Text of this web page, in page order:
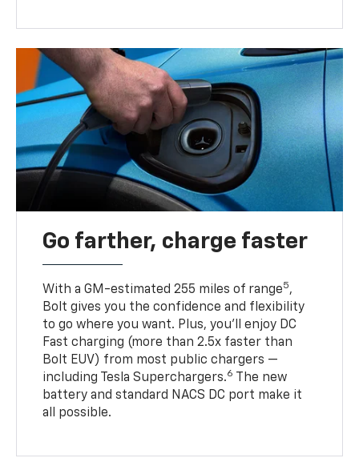
Go farther, charge faster
With a GM-estimated 255 miles of range5,
Bolt gives you the confidence and flexibility
to go where you want. Plus, you’ll enjoy DC
Fast charging (more than 2.5x faster than
Bolt EUV) from most public chargers —
including Tesla Superchargers.6
The new
battery and standard NACS DC port make it
all possible.